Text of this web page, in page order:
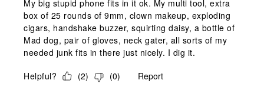
My big stupid phone fits in it ok. My multi tool, extra
box of 25 rounds of 9mm, clown makeup, exploding
cigars, handshake buzzer, squirting daisy, a bottle of
Mad dog, pair of gloves, neck gater, all sorts of my
needed junk fits in there just nicely. I dig it.
Helpful?
(2) (0) Report